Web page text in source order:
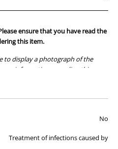
ensure that you have read the
this item.
to display a photograph of the
information regarding this
legislation prohibits the
call or email us if you have No
Treatment of infections caused by